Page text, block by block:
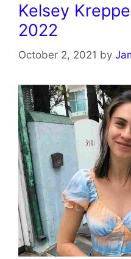
Kelsey
2022
October 2, 2021 by